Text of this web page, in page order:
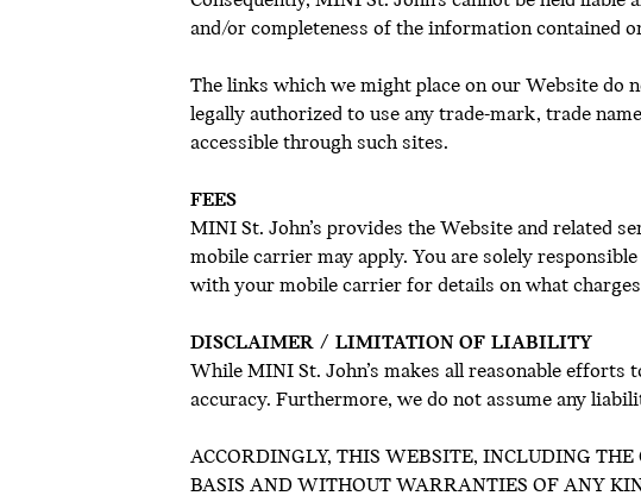
and/or completeness of the information contained
The links which we might place on our Website do
legally authorized to use any trade-mark, trade
accessible through such sites.
FEES
MINI St. John’s provides the Website and related
mobile carrier may apply. You are solely
with your mobile carrier for details on what
DISCLAIMER / LIMITATION OF LIABILITY
While MINI St. John’s makes all reasonable
accuracy. Furthermore, we do not assume any
ACCORDINGLY, THIS WEBSITE, INCLUDING
BASIS AND WITHOUT WARRANTIES OF ANY